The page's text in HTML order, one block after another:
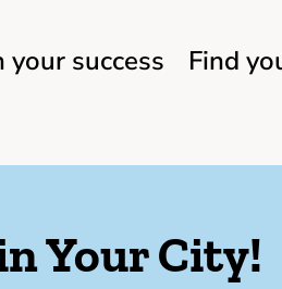
your success Find
Your City!